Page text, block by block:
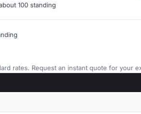
100 standing
rates. Request an instant quote for your